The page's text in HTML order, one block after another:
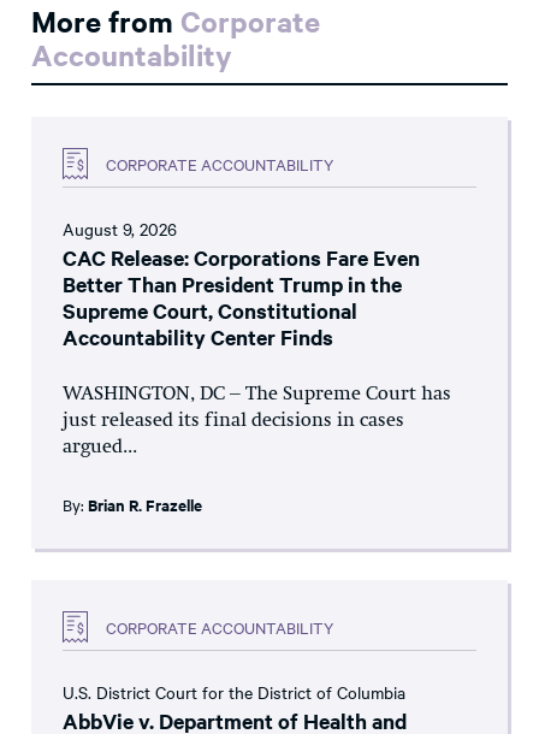
More from Corporate
Accountability
CORPORATE ACCOUNTABILITY
August 9, 2026
CAC Release: Corporations Fare Even
Better Than President Trump in the
Supreme Court, Constitutional
Accountability Center Finds
WASHINGTON, DC – The Supreme Court has
just released its final decisions in cases
argued...
By: Brian R. Frazelle
CORPORATE ACCOUNTABILITY
U.S. District Court for the District of Columbia
AbbVie v. Department of Health and